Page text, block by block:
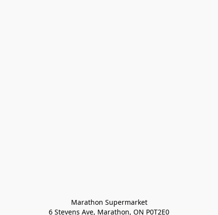
Marathon Supermarket
6 Stevens Ave, Marathon, ON P0T2E0